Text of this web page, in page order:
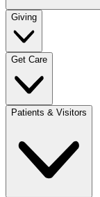
Giving
Get Care
Patients & Visitors